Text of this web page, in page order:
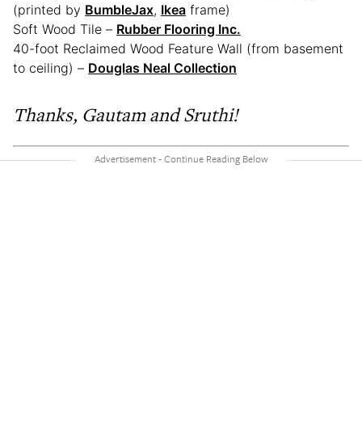
(printed by BumbleJax, Ikea frame)
Soft Wood Tile – Rubber Flooring Inc.
40-foot Reclaimed Wood Feature Wall (from basement
to ceiling) – Douglas Neal Collection
Thanks, Gautam and Sruthi!